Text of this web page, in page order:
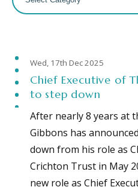
Wed, 17th Dec 2025
Chief Executive of
to step down
After nearly 8 years at
Gibbons has
down from his role as
Crichton Trust in May
new role as Chief